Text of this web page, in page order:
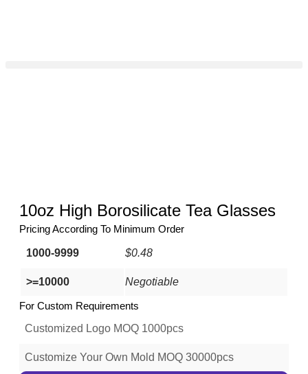
10oz High Borosilicate Tea Glasses
Pricing According To Minimum Order
1000-9999 $0.48
>=10000 Negotiable
For Custom Requirements
Customized Logo MOQ 1000pcs
Customize Your Own Mold MOQ 30000pcs